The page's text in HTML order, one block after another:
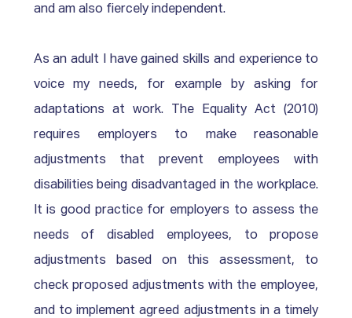
and am also fiercely independent.
As an adult I have gained skills and experience to
voice my needs, for example by asking for
adaptations at work. The Equality Act (2010)
requires employers to make reasonable
adjustments that prevent employees with
disabilities being disadvantaged in the workplace.
It is good practice for employers to assess the
needs of disabled employees, to propose
adjustments based on this assessment, to
check proposed adjustments with the employee,
and to implement agreed adjustments in a timely